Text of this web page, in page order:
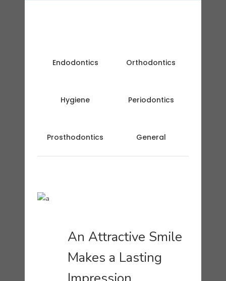
Endodontics Orthodontics
Hygiene Periodontics
Prosthodontics General
An Attractive Smile
Makes a Lasting